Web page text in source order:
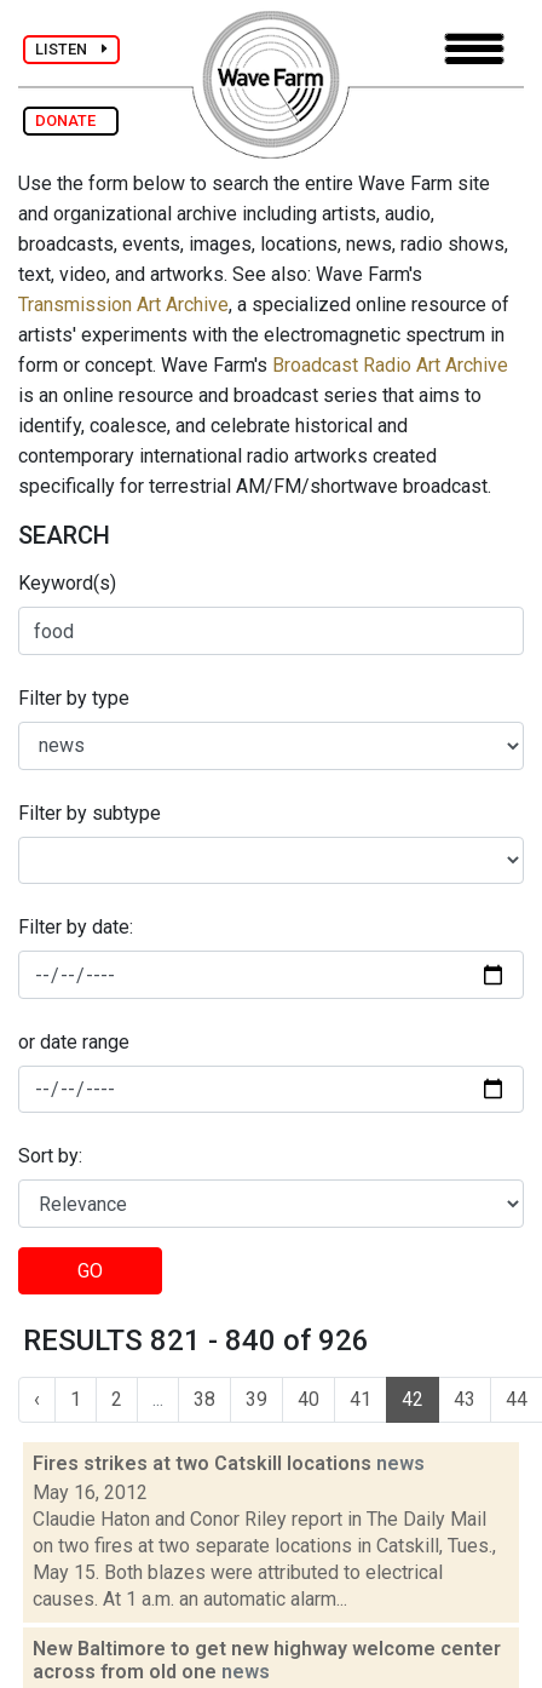
LISTEN
DONATE
Use the form below to search the entire Wave Farm site
and organizational archive including artists, audio,
broadcasts, events, images, locations, news, radio shows,
text, video, and artworks. See also: Wave Farm's
Transmission Art Archive, a specialized online resource of
artists' experiments with the electromagnetic spectrum in
form or concept. Wave Farm's Broadcast Radio Art Archive
is an online resource and broadcast series that aims to
identify, coalesce, and celebrate historical and
contemporary international radio artworks created
specifically for terrestrial AM/FM/shortwave broadcast.
SEARCH
Keyword(s)
Filter by type
Filter by subtype
Filter by date:
or date range
Sort by:
GO
RESULTS 821 - 840 of 926
‹ 1 2 ... 38 39 40 41 42 43 44
Fires strikes at two Catskill locations news
May 16, 2012
Claudie Haton and Conor Riley report in The Daily Mail
on two fires at two separate locations in Catskill, Tues.,
May 15. Both blazes were attributed to electrical
causes. At 1 a.m. an automatic alarm...
New Baltimore to get new highway welcome center
across from old one news